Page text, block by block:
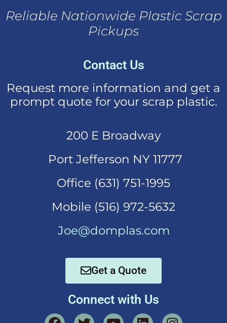
Reliable Nationwide Plastic Scrap
Pickups
Contact Us
Request more information and get a
prompt quote for your scrap plastic.
200 E Broadway
Port Jefferson NY 11777
Office (631) 751-1995
Mobile (516) 972-5632
Joe@domplas.com
Get a Quote
Connect with Us